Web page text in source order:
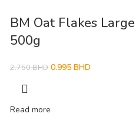
BM Oat Flakes Large
500g
2.750BHD 0.995 BHD
Read more